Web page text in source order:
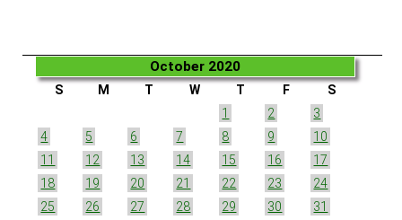
October 2020
S M T W T F
S
1
2
3
4
5 6 7 8 9
10
11
12 13 14 15 16
17
18
19 20 21 22 23
24
25
26 27 28 29 30
31